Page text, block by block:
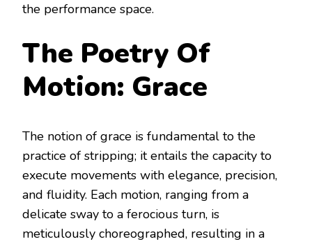
the performance space.
The Poetry Of
Motion: Grace
The notion of grace is fundamental to the
practice of stripping; it entails the capacity to
execute movements with elegance, precision,
and fluidity. Each motion, ranging from a
delicate sway to a ferocious turn, is
meticulously choreographed, resulting in a